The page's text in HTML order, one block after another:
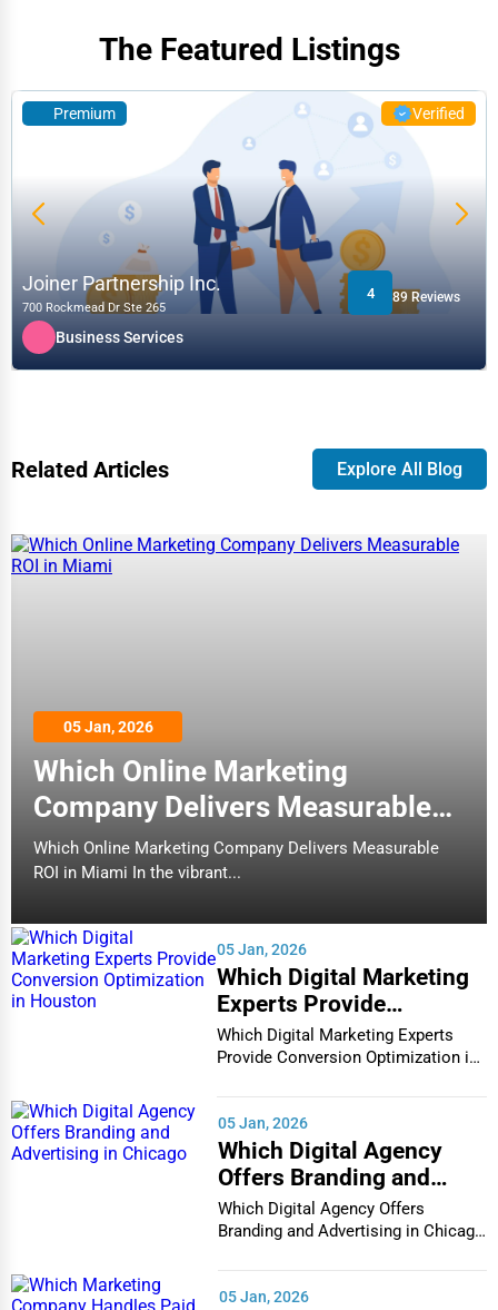
The Featured Listings
Premium Verified
Joiner Partnership Inc.
700 Rockmead Dr Ste 265
4 89 Reviews
Business Services
Related Articles Explore All Blog
05 Jan, 2026
Which Online Marketing
Company Delivers Measurable
ROI in Miami
Which Online Marketing Company Delivers Measurable
ROI in Miami In the vibrant...
05 Jan, 2026
Which Digital Marketing
Experts Provide
Conversion Optimization
in Houston
Which Digital Marketing Experts
Provide Conversion Optimization in
05 Jan, 2026
Which Digital Agency
Offers Branding and
Advertising in Chicago
Which Digital Agency Offers
Branding and Advertising in Chicago
05 Jan, 2026